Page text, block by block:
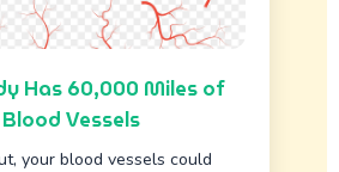
Has 60,000 Miles of
Blood Vessels
your blood vessels could